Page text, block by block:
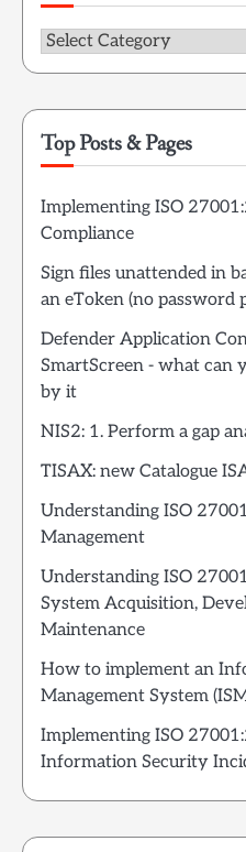
Categories
Top Posts & Pages
Implementing ISO
Compliance
Sign files unattended in
an eToken (no password
Defender Application
SmartScreen - what can
by it
NIS2: 1. Perform a gap
TISAX: new Catalogue
Understanding ISO
Management
Understanding ISO
System Acquisition,
Maintenance
How to implement an
Management System
Implementing ISO
Information Security